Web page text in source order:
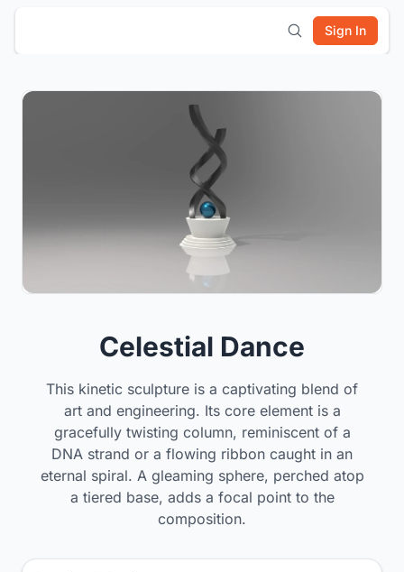
Sign In
Celestial Dance
This kinetic sculpture is a captivating blend of
art and engineering. Its core element is a
gracefully twisting column, reminiscent of a
DNA strand or a flowing ribbon caught in an
eternal spiral. A gleaming sphere, perched atop
a tiered base, adds a focal point to the
composition.